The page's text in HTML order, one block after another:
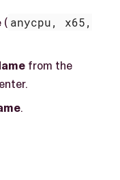
( anycpu, x65,
from the
.